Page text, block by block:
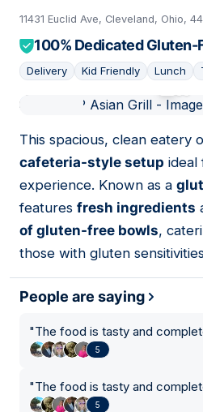
11431 Euclid Ave, Cleveland, Ohio,
100% Dedicated Gluten-
Delivery Kid Friendly Lunch
This spacious, clean eatery
cafeteria-style setup ideal
experience. Known as a
features fresh ingredients
of gluten-free bowls,
those with gluten
People are saying
"The food is tasty and
5
"The food is tasty and
5